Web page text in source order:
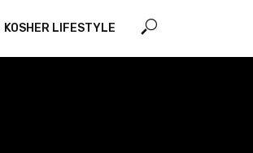
KOSHER LIFESTYLE